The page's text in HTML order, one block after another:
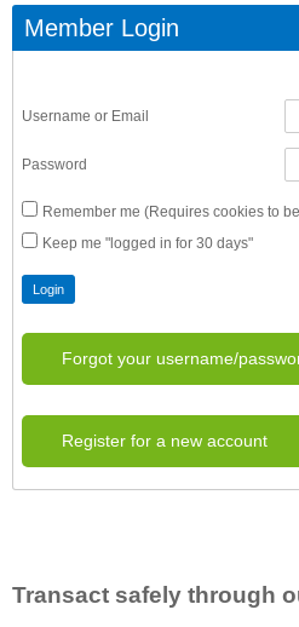
Member Login
Username or Email
Password
Remember me (Requires cookies to
Keep me "logged in for 30 days"
Forgot your username/
Register for a new account
Transact safely through